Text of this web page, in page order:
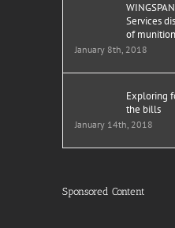
Services
of
January 8th, 2018
Exploring
the bills
January 14th, 2018
Sponsored Content